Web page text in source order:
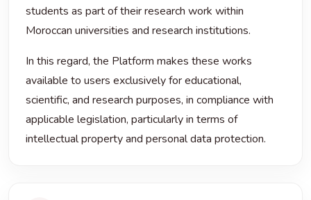
students as part of their research work within
Moroccan universities and research institutions.
In this regard, the Platform makes these works
available to users exclusively for educational,
scientific, and research purposes, in compliance with
applicable legislation, particularly in terms of
intellectual property and personal data protection.